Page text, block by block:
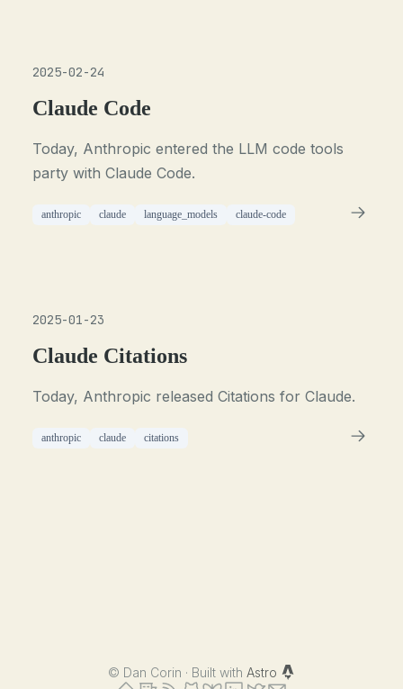
2025-02-24
Claude Code
Today, Anthropic entered the LLM code tools
party with Claude Code.
anthropic claude language_models claude-code
2025-01-23
Claude Citations
Today, Anthropic released Citations for Claude.
anthropic claude citations
© Dan Corin · Built with Astro